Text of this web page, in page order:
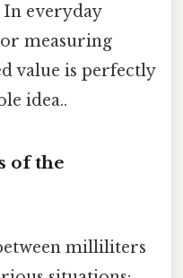
everyday
measuring
value is perfectly
idea..
of the
milliliters